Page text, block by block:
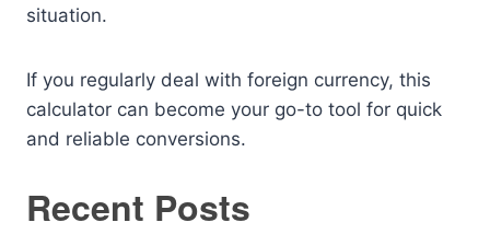
situation.
If you regularly deal with foreign currency, this
calculator can become your go-to tool for quick
and reliable conversions.
Recent Posts